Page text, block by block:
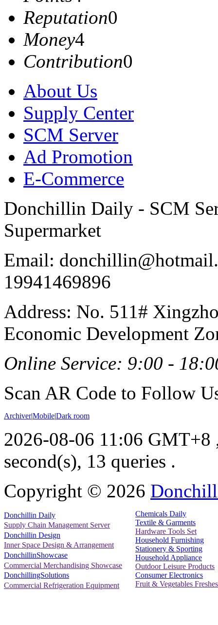
Reputation0
Money4
Contribution0
About Us
Supply Center
SCM Server
Ad Promotion
E-Commerce
Donchillin Daily - SCM
Supermarket
Email:
19941469896
Address: No. 511#
Economic Development
Online Service: 9:00 -
Scan AR Code to Follow
Archiver|Mobile|Dark room
2026-08-06 11:06 GMT+8
second(s), 13 queries .
Copyright © 2026
Donchillin Daily
Supply Chain Management Server
Donchillin Design
Inner Space Design & Arrangement
DonchillinShowcase
Commercial Merchandising Showcase
DonchillingSolutions
Commercial Refrigeration Equipment
Chemicals Daily
Textile & Garments
Hardware Tools Set
Household Furnishing
Stationery & Sporting
Household Appliance
Outdoor Leisure Products
Consumer Electronics
Fruit & Vegetables Freshes